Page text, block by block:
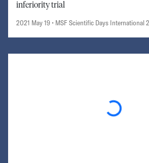
inferiority trial
2021 May 19 • MSF Scientific Days International
Loading...